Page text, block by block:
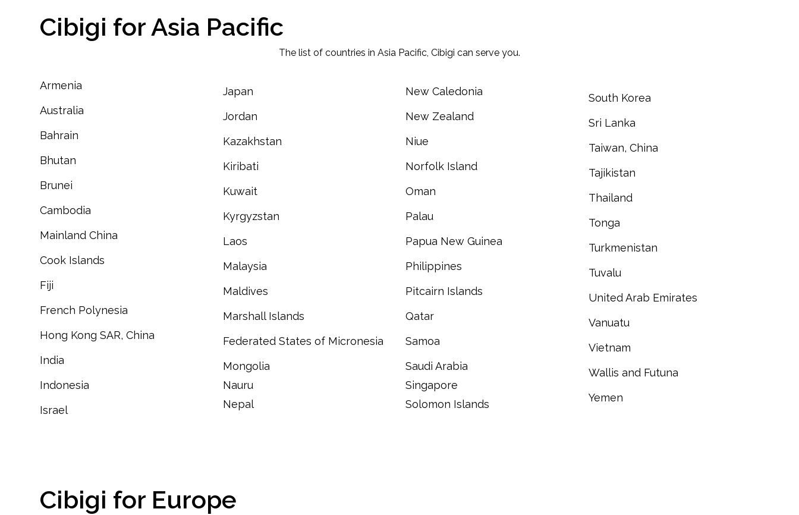
Cibigi for Asia Pacific
The list of countries in Asia Pacific, Cibigi can serve you.
Armenia
Australia
Bahrain
Bhutan
Brunei
Cambodia
Mainland China
Cook Islands
Fiji
French Polynesia
Hong Kong SAR, China
India
Indonesia
Israel
Japan
Jordan
Kazakhstan
Kiribati
Kuwait
Kyrgyzstan
Laos
Malaysia
Maldives
Marshall Islands
Federated States of Micronesia
Mongolia
Nauru
Nepal
New Caledonia
New Zealand
Niue
Norfolk Island
Oman
Palau
Papua New Guinea
Philippines
Pitcairn Islands
Qatar
Samoa
Saudi Arabia
Singapore
Solomon Islands
South Korea
Sri Lanka
Taiwan, China
Tajikistan
Thailand
Tonga
Turkmenistan
Tuvalu
United Arab Emirates
Vanuatu
Vietnam
Wallis and Futuna
Yemen
Cibigi for Europe